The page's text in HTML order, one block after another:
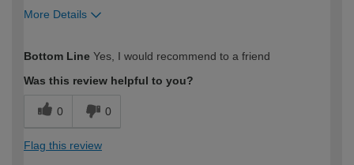
More Details
expertise?
Bottom Line Yes, I would recommend to a friend
Was this review helpful to you?
0 0
Flag this review